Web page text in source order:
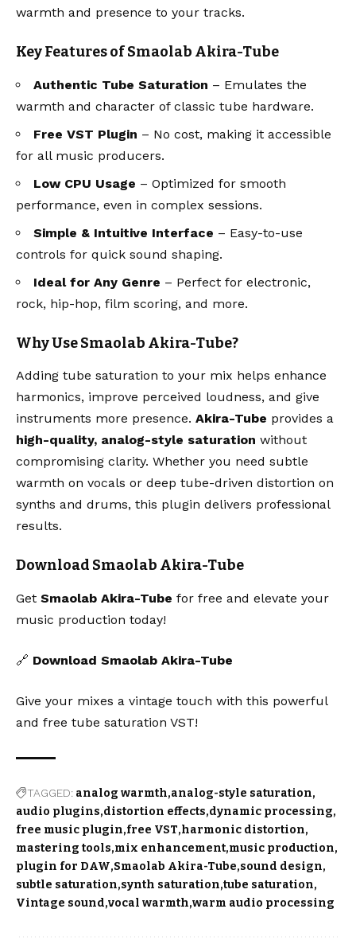
warmth and presence to your tracks.
Key Features of Smaolab Akira-Tube
Authentic Tube Saturation – Emulates the
warmth and character of classic tube hardware.
Free VST Plugin – No cost, making it accessible
for all music producers.
Low CPU Usage – Optimized for smooth
performance, even in complex sessions.
Simple & Intuitive Interface – Easy-to-use
controls for quick sound shaping.
Ideal for Any Genre – Perfect for electronic,
rock, hip-hop, film scoring, and more.
Why Use Smaolab Akira-Tube?
Adding tube saturation to your mix helps enhance
harmonics, improve perceived loudness, and give
instruments more presence. Akira-Tube provides a
high-quality, analog-style saturation without
compromising clarity. Whether you need subtle
warmth on vocals or deep tube-driven distortion on
synths and drums, this plugin delivers professional
results.
Download Smaolab Akira-Tube
Get Smaolab Akira-Tube for free and elevate your
music production today!
🔗 Download Smaolab Akira-Tube
Give your mixes a vintage touch with this powerful
and free tube saturation VST!
TAGGED: analog warmth analog-style saturation
audio plugins distortion effects dynamic processing
free music plugin free VST harmonic distortion
mastering tools mix enhancement music production
plugin for DAW Smaolab Akira-Tube sound design
subtle saturation synth saturation tube saturation
Vintage sound vocal warmth warm audio processing